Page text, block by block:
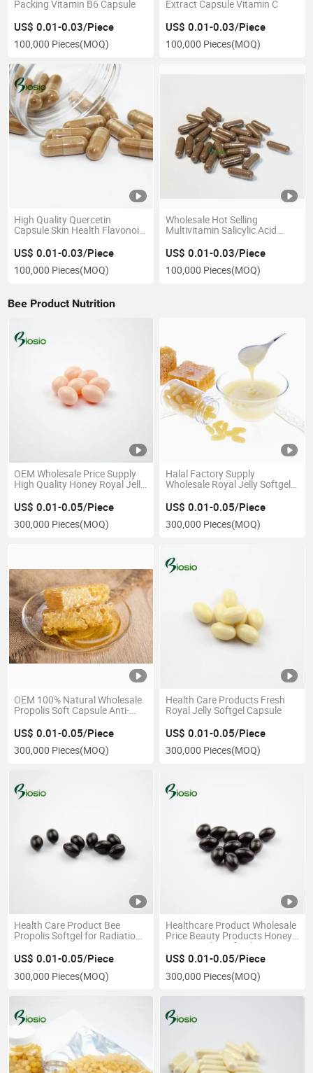
Packing Vitamin B6 Capsule
US$ 0.01-0.03/Piece
100,000 Pieces(MOQ)
Extract Capsule Vitamin C
US$ 0.01-0.03/Piece
100,000 Pieces(MOQ)
High Quality Quercetin
Capsule Skin Health Flavonoid
US$ 0.01-0.03/Piece
100,000 Pieces(MOQ)
Wholesale Hot Selling
Multivitamin Salicylic Acid
Capsule
US$ 0.01-0.03/Piece
100,000 Pieces(MOQ)
Bee Product Nutrition
OEM Wholesale Price Supply
High Quality Honey Royal Jelly
US$ 0.01-0.05/Piece
300,000 Pieces(MOQ)
Halal Factory Supply
Wholesale Royal Jelly Softgel
US$ 0.01-0.05/Piece
300,000 Pieces(MOQ)
OEM 100% Natural Wholesale
Propolis Soft Capsule Anti-
Supplement
US$ 0.01-0.05/Piece
300,000 Pieces(MOQ)
Health Care Products Fresh
Royal Jelly Softgel Capsule
US$ 0.01-0.05/Piece
300,000 Pieces(MOQ)
Health Care Product Bee
Propolis Softgel for Radiation
US$ 0.01-0.05/Piece
300,000 Pieces(MOQ)
Healthcare Product Wholesale
Price Beauty Products Honey
Bee Propolis Softgel
US$ 0.01-0.05/Piece
300,000 Pieces(MOQ)